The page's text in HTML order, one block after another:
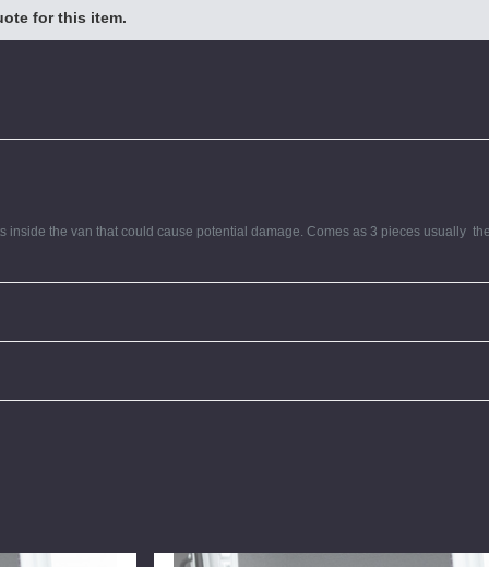
for this item.
the van that could cause potential damage. Comes as 3 pieces usually 